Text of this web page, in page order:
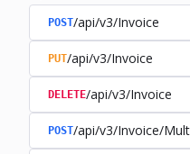
POST/api/v3/Invoice
PUT/api/v3/Invoice
DELETE/api/v3/Invoice
POST/api/v3/Invoice/